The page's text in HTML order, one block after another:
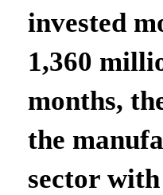
invested
1,360
months,
the
sector